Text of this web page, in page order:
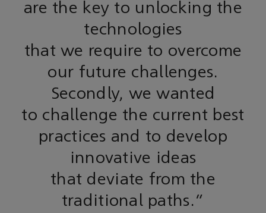
are the key to unlocking the
technologies
that we require to overcome
our future challenges.
Secondly, we wanted
to challenge the current best
practices and to develop
innovative ideas
that deviate from the
traditional paths."